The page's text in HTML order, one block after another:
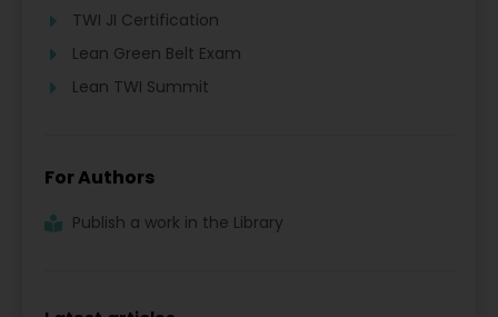
TWI JI Certification
Lean Green Belt Exam
Lean TWI Summit
For Authors
Publish a work in the Library